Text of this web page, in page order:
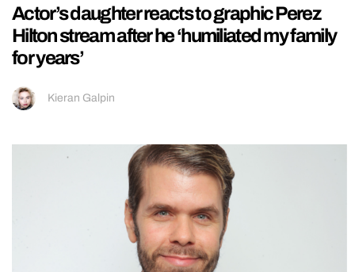
Actor’s daughter reacts to graphic Perez
Hilton stream after he ‘humiliated my family
for years’
Kieran Galpin